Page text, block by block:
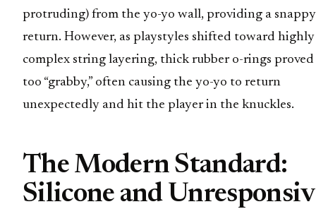
protruding) from the yo-yo wall, providing a snappy
return. However, as playstyles shifted toward highly
complex string layering, thick rubber o-rings proved
too “grabby,” often causing the yo-yo to return
unexpectedly and hit the player in the knuckles.
The Modern Standard:
Silicone and